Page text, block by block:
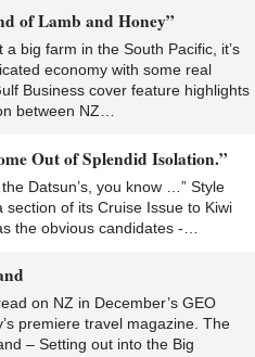
of Lamb and Honey”
a big farm in the South Pacific, it’s
economy with some real
Business cover feature highlights
between NZ…
Out of Splendid Isolation.”
the Datsun’s, you know …” Style
section of its Cruise Issue to Kiwi
the obvious candidates -…
on NZ in December’s GEO
premiere travel magazine. The
– Setting out into the Big